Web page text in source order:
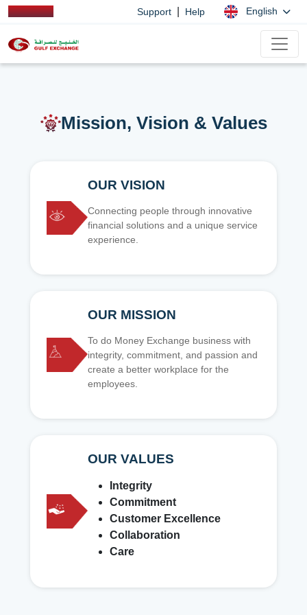
Support Help English
Mission, Vision & Values
OUR VISION
Connecting people through innovative
financial solutions and a unique service
experience.
OUR MISSION
To do Money Exchange business with
integrity, commitment, and passion and
create a better workplace for the
employees.
OUR VALUES
Integrity
Commitment
Customer Excellence
Collaboration
Care